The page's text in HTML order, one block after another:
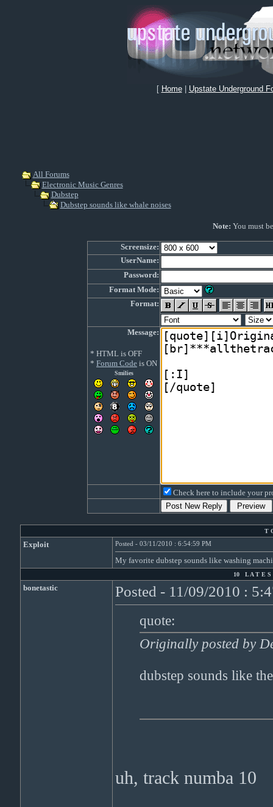
[ Home| Upstate Underground
All Forums
Electronic Music Genres
Dubstep
Dubstep sounds like whale noises
Note: You must
Screensize:
UserName:
Password:
Format Mode:
Format:
Message:
* HTML is OFF
* Forum Code is ON
Smilies
Check here to include your
T
Exploit Posted - 03/11/2010 : 6:54:59 PM
My favorite dubstep sounds like washing
10 L A T E
bonetastic Posted - 11/09/2010 :
quote:
Originally posted by
dubstep sounds like
uh, track numba 10